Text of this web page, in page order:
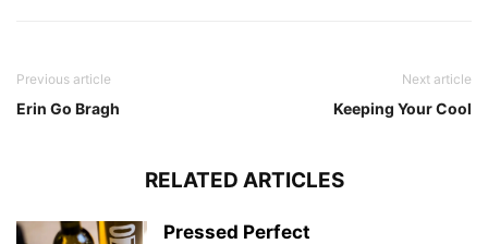
Previous article
Erin Go Bragh
Next article
Keeping Your Cool
RELATED ARTICLES
Pressed Perfect